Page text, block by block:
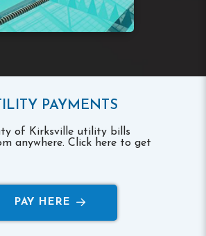
PAYMENTS
of Kirksville utility bills
anywhere. Click here to get
PAY HERE